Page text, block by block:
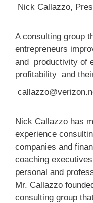
Nick Callazzo,
A consulting group
entrepreneurs
and productivity of
profitability and
Nick Callazzo has
experience
companies and
coaching
personal and
Mr. Callazzo
consulting group